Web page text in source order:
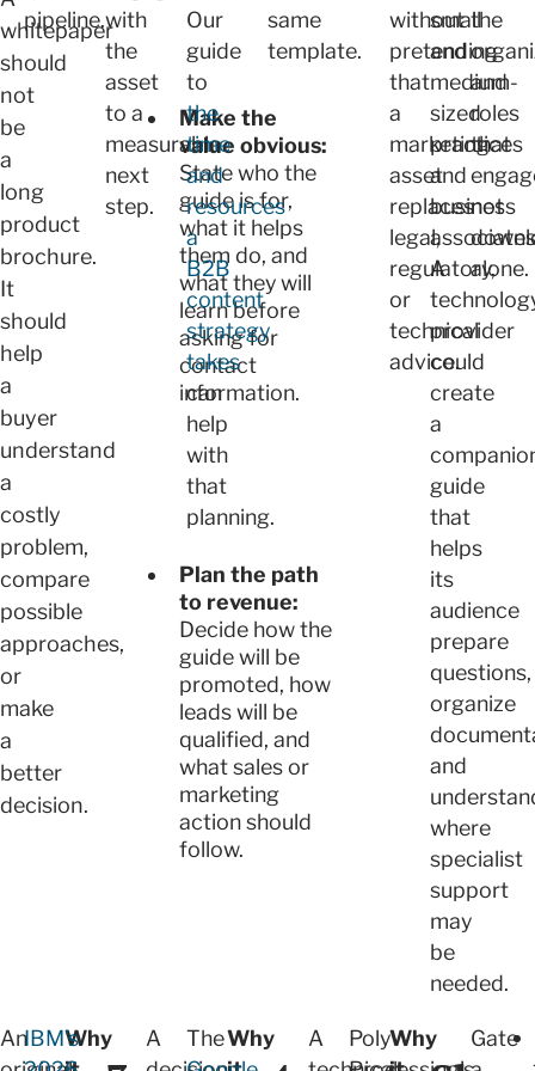
whitepaper
should
not
be
a
long
product
brochure.
It
should
help
a
buyer
understand
a
costly
problem,
compare
possible
approaches,
or
make
a
better
decision.
pipeline.with
the
asset
to a
measurable
next
step.
Make the
value obvious:
State who the
guide is for,
what it helps
them do, and
what they will
learn before
asking for
contact
information.
Plan the path
to revenue:
Decide how the
guide will be
promoted, how
leads will be
qualified, and
what sales or
marketing
action should
follow.
Our
guide
to
the
time
and
resources
a
B2B
content
strategy
takes
can
help
with
that
planning.
same
template.
without
pretending
that
a
marketing
asset
replaces
legal,
regulatory,
or
technical
advice.
small
and
medium-
sized
practices
and
business
A
provider
could
create
a
guide
that
helps
its
audience
prepare
questions,
organize
and
where
specialist
support
may
be
needed.
the
and
roles
that
not
alone.
AnIBM'sWhy
A
TheWhy
A
PolyWhy
Gate